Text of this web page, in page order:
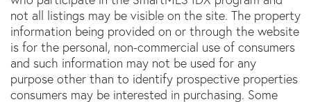
not all listings may be visible on the site. The property
information being provided on or through the website
is for the personal, non-commercial use of consumers
and such information may not be used for any
purpose other than to identify prospective properties
consumers may be interested in purchasing. Some